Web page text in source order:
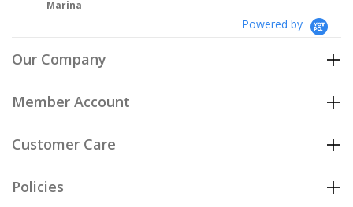
Powered by
Our Company
Member Account
Customer Care
Policies